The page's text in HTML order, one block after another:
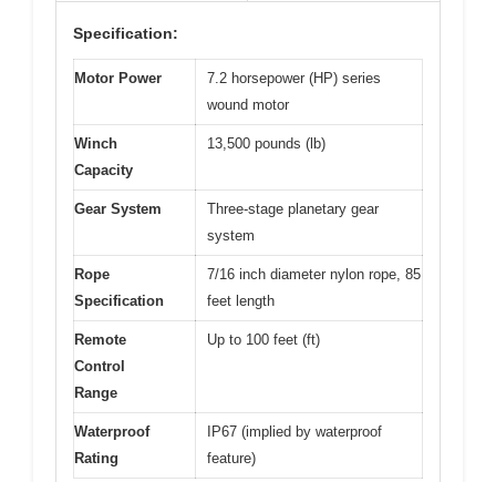
Specification:
Motor Power
7.2 horsepower (HP) series
wound motor
Winch
Capacity
13,500 pounds (lb)
Gear System
Three-stage planetary gear
system
Rope
Specification
7/16 inch diameter nylon rope, 85
feet length
Remote
Control
Range
Up to 100 feet (ft)
Waterproof
Rating
IP67 (implied by waterproof
feature)